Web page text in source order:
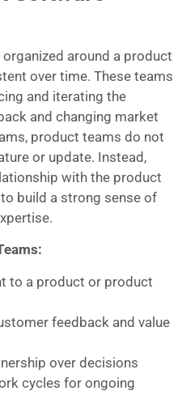
around a product
over time. These teams
and iterating the
and changing market
product teams do not
or update. Instead,
with the product
build a strong sense of
to a product or product
feedback and value
over decisions
cycles for ongoing